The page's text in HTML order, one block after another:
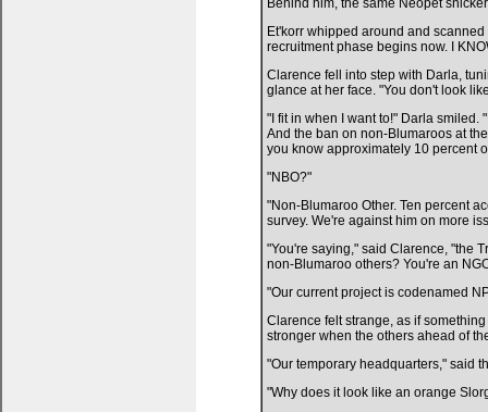
Behind him, the same Neopet
Et'korr whipped around and
recruitment phase begins now. I
Clarence fell into step with Darla,
glance at her face. "You don't look
"I fit in when I want to!" Darla smiled.
And the ban on non-Blumaroos at
you know approximately 10 percent
"NBO?"
"Non-Blumaroo Other. Ten percent
survey. We're against him on more
"You're saying," said Clarence, "the
non-Blumaroo others? You're an
"Our current project is codenamed
Clarence felt strange, as if
stronger when the others ahead of
"Our temporary headquarters," said
"Why does it look like an orange